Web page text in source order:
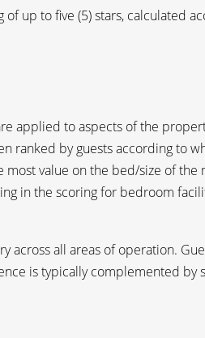
up to five (5) stars, calculated
applied to aspects of the
ranked by guests according to
value on the bed/size of
in the scoring for bedroom
across all areas of operation.
is typically complemented by